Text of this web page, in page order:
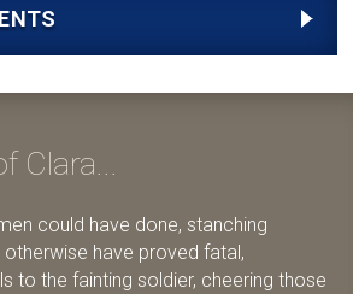
Clara...
could have done, stanching
have proved fatal,
to the fainting soldier, cheering those